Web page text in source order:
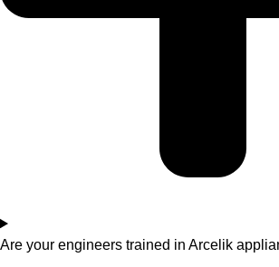
Are your engineers trained in Arcelik